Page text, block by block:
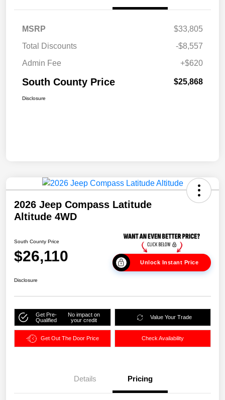
MSRP
$33,805
Total Discounts
-$8,557
Admin Fee
+$620
South County Price $25,868
Disclosure
2026 Jeep Compass Latitude
Altitude 4WD
South County Price
$26,110 Unlock Instant Price
Disclosure
Get Pre-
Qualified
No impact on
your credit
Value Your Trade
Get Out The Door Price Check Availability
Details Pricing